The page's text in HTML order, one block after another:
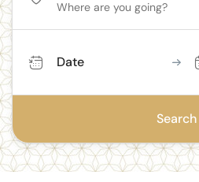
Date
Search